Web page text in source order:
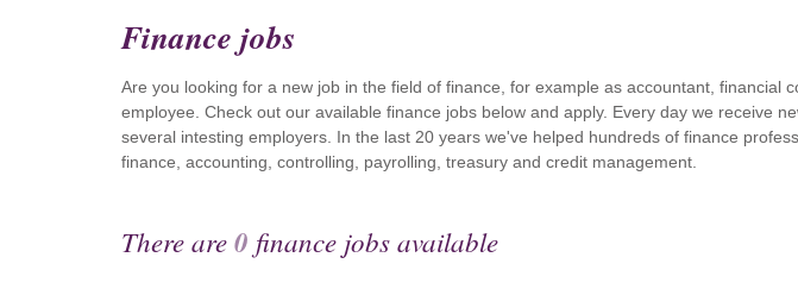
Finance jobs
Are you looking for a new job in the field of finance, for example as accountant, financial
employee. Check out our available finance jobs below and apply. Every day we receive
several intesting employers. In the last 20 years we've helped hundreds of finance
finance, accounting, controlling, payrolling, treasury and credit management.
There are0 finance jobs available